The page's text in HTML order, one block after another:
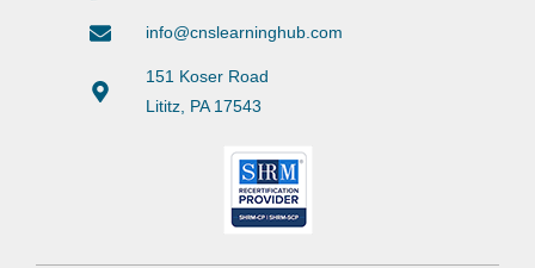
info@cnslearninghub.com
151 Koser Road
Lititz, PA 17543